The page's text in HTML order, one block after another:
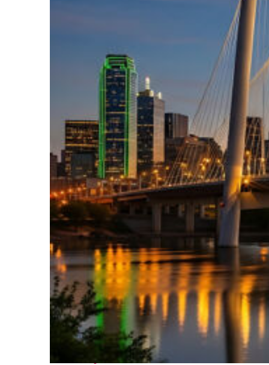
Perfect weekend in